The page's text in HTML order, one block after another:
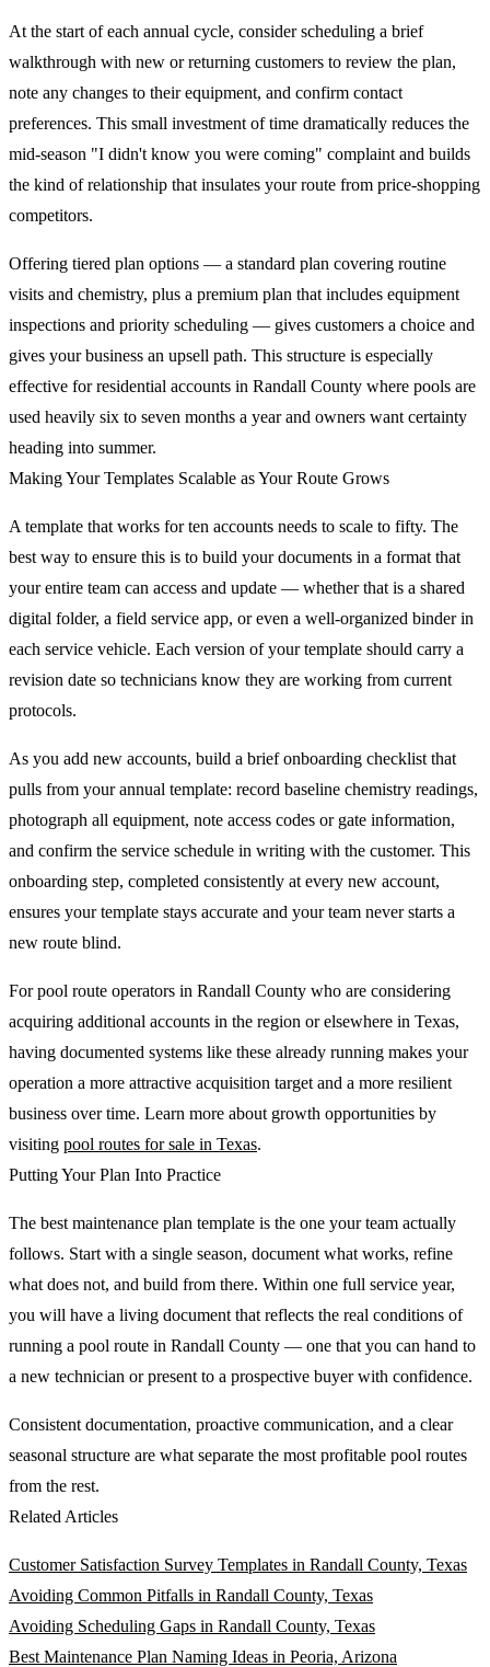
At the start of each annual cycle, consider scheduling a brief
walkthrough with new or returning customers to review the plan,
note any changes to their equipment, and confirm contact
preferences. This small investment of time dramatically reduces the
mid-season "I didn't know you were coming" complaint and builds
the kind of relationship that insulates your route from price-shopping
competitors.
Offering tiered plan options — a standard plan covering routine
visits and chemistry, plus a premium plan that includes equipment
inspections and priority scheduling — gives customers a choice and
gives your business an upsell path. This structure is especially
effective for residential accounts in Randall County where pools are
used heavily six to seven months a year and owners want certainty
heading into summer.
Making Your Templates Scalable as Your Route Grows
A template that works for ten accounts needs to scale to fifty. The
best way to ensure this is to build your documents in a format that
your entire team can access and update — whether that is a shared
digital folder, a field service app, or even a well-organized binder in
each service vehicle. Each version of your template should carry a
revision date so technicians know they are working from current
protocols.
As you add new accounts, build a brief onboarding checklist that
pulls from your annual template: record baseline chemistry readings,
photograph all equipment, note access codes or gate information,
and confirm the service schedule in writing with the customer. This
onboarding step, completed consistently at every new account,
ensures your template stays accurate and your team never starts a
new route blind.
For pool route operators in Randall County who are considering
acquiring additional accounts in the region or elsewhere in Texas,
having documented systems like these already running makes your
operation a more attractive acquisition target and a more resilient
business over time. Learn more about growth opportunities by
visiting pool routes for sale in Texas.
Putting Your Plan Into Practice
The best maintenance plan template is the one your team actually
follows. Start with a single season, document what works, refine
what does not, and build from there. Within one full service year,
you will have a living document that reflects the real conditions of
running a pool route in Randall County — one that you can hand to
a new technician or present to a prospective buyer with confidence.
Consistent documentation, proactive communication, and a clear
seasonal structure are what separate the most profitable pool routes
from the rest.
Related Articles
Customer Satisfaction Survey Templates in Randall County, Texas
Avoiding Common Pitfalls in Randall County, Texas
Avoiding Scheduling Gaps in Randall County, Texas
Best Maintenance Plan Naming Ideas in Peoria, Arizona